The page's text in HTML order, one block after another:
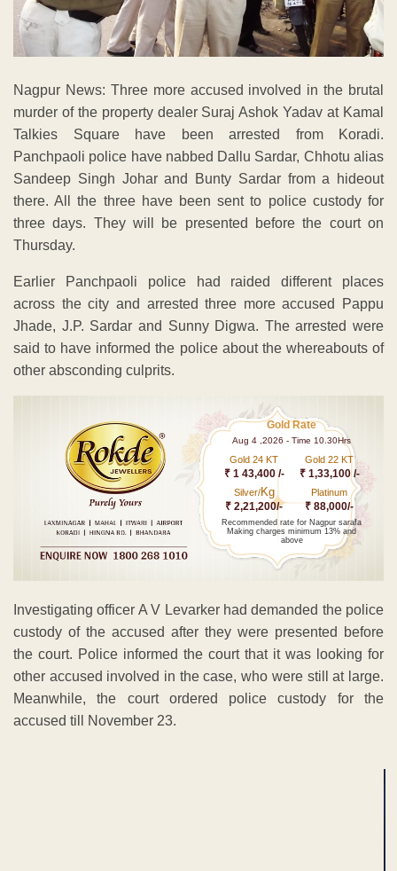
Nagpur News: Three more accused involved in the brutal
murder of the property dealer Suraj Ashok Yadav at Kamal
Talkies Square have been arrested from Koradi.
Panchpaoli police have nabbed Dallu Sardar, Chhotu alias
Sandeep Singh Johar and Bunty Sardar from a hideout
there. All the three have been sent to police custody for
three days. They will be presented before the court on
Thursday.
Earlier Panchpaoli police had raided different places
across the city and arrested three more accused Pappu
Jhade, J.P. Sardar and Sunny Digwa. The arrested were
said to have informed the police about the whereabouts of
other absconding culprits.
Gold Rate
Aug 4 ,2026 - Time 10.30Hrs
Gold 24 KT
₹ 1 43,400 /-
Gold 22 KT
₹ 1,33,100 /-
Silver/Kg
₹ 2,21,200/-
Platinum
₹ 88,000/-
Recommended rate for Nagpur sarafa
Making charges minimum 13% and
above
Investigating officer A V Levarker had demanded the police
custody of the accused after they were presented before
the court. Police informed the court that it was looking for
other accused involved in the case, who were still at large.
Meanwhile, the court ordered police custody for the
accused till November 23.